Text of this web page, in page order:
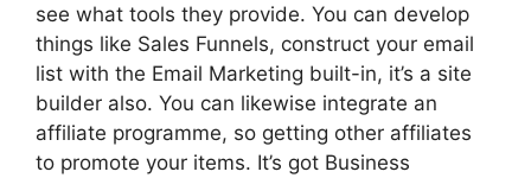
see what tools they provide. You can develop
things like Sales Funnels, construct your email
list with the Email Marketing built-in, it’s a site
builder also. You can likewise integrate an
affiliate programme, so getting other affiliates
to promote your items. It’s got Business